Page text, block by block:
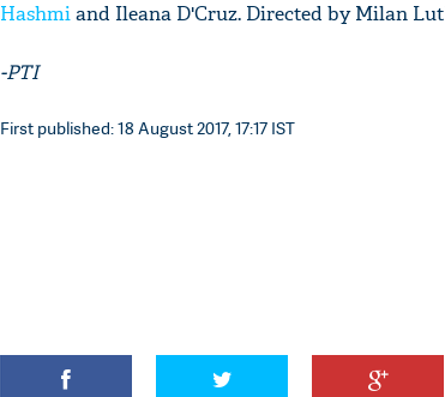
Hashmiand Ileana D'Cruz. Directed by Milan
-PTI
First published: 18 August 2017, 17:17 IST